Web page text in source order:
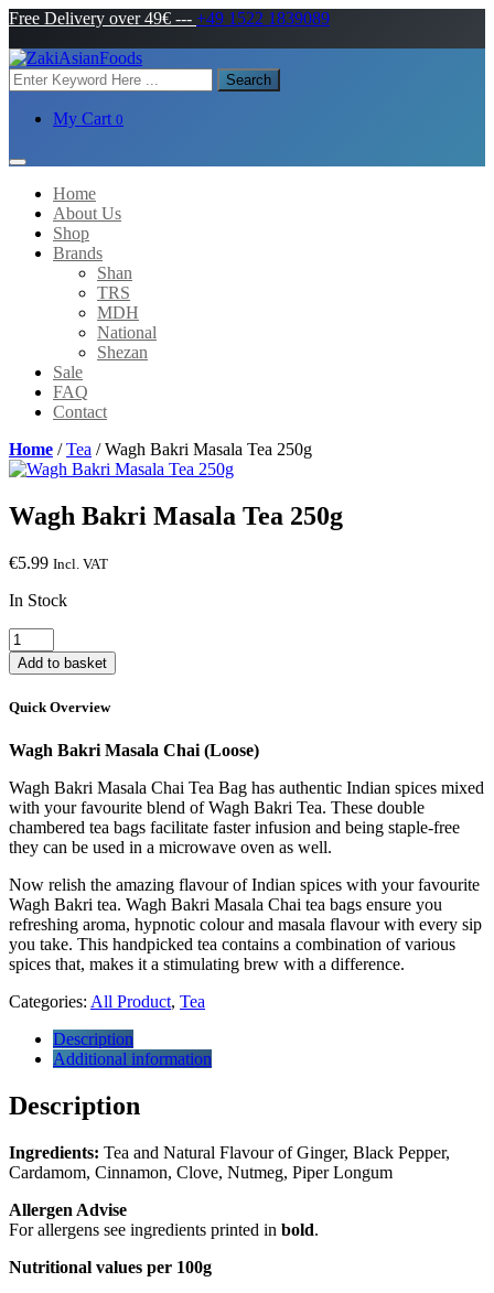
Free Delivery over 49€ --- +49 1522 1839089
Search
My Cart 0
Home
About Us
Shop
Brands
Shan
TRS
MDH
National
Shezan
Sale
FAQ
Contact
Home /Tea / Wagh Bakri Masala Tea 250g
Wagh Bakri Masala Tea 250g
€5.99 Incl. VAT
In Stock
Wagh
Bakri
Masala
250g
Add to basket
Quick Overview
Wagh Bakri Masala Chai (Loose)
Wagh Bakri Masala Chai Tea Bag has authentic Indian spices mixed
with your favourite blend of Wagh Bakri Tea. These double
chambered tea bags facilitate faster infusion and being staple-free
they can be used in a microwave oven as well.
Now relish the amazing flavour of Indian spices with your favourite
Wagh Bakri tea. Wagh Bakri Masala Chai tea bags ensure you
refreshing aroma, hypnotic colour and masala flavour with every sip
you take. This handpicked tea contains a combination of various
spices that, makes it a stimulating brew with a difference.
Categories: All Product, Tea
Description
Additional information
Description
Ingredients: Tea and Natural Flavour of Ginger, Black Pepper,
Cardamom, Cinnamon, Clove, Nutmeg, Piper Longum
Allergen Advise
For allergens see ingredients printed in bold.
Nutritional values per 100g